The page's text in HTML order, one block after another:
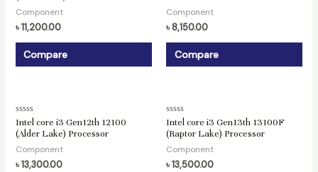
of
5
Component
৳11,200.00
Compare
of
5
Component
৳8,150.00
Compare
Rated
0
out
of
5
Intel core i3 Gen12th 12100
(Alder Lake) Processor
Component
৳13,300.00
Rated
0
out
of
5
Intel core i3 Gen13th 13100F
(Raptor Lake) Processor
Component
৳13,500.00